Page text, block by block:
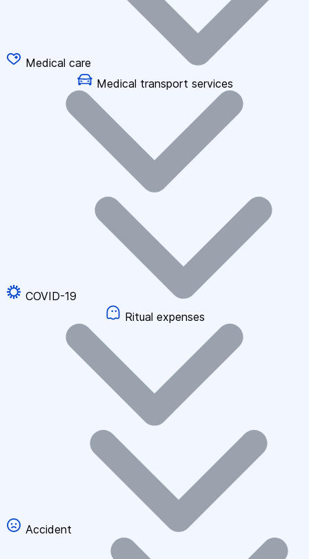
Medical care
Medical transport services
COVID-19
Ritual expenses
Accident